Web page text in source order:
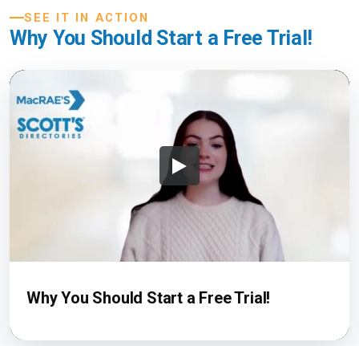
SEE IT IN ACTION
Why You Should Start a Free Trial!
Why You Should Start a Free Trial!